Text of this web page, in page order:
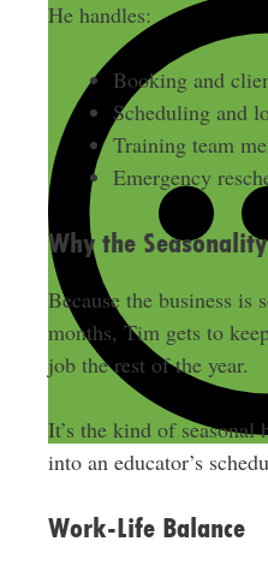
He handles:
Booking and
Scheduling and
Training team
Emergency
Why the
Because the business is
months, Tim gets to
job the rest of the year.
It’s the kind of
into an educator’s
Work-Life Balance